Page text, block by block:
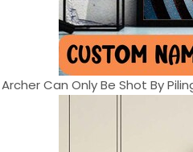
Archer Can Only Be Shot By